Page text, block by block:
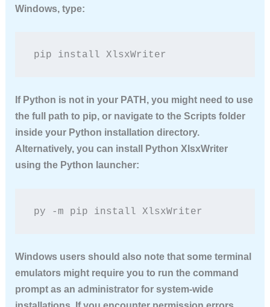
Windows, type:
pip install XlsxWriter
If Python is not in your PATH, you might need to use
the full path to pip, or navigate to the Scripts folder
inside your Python installation directory.
Alternatively, you can install Python XlsxWriter
using the Python launcher:
py -m pip install XlsxWriter
Windows users should also note that some terminal
emulators might require you to run the command
prompt as an administrator for system-wide